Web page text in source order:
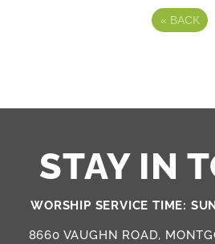
« BACK
STAY IN
WORSHIP SERVICE TIME:
8660 VAUGHN ROAD,